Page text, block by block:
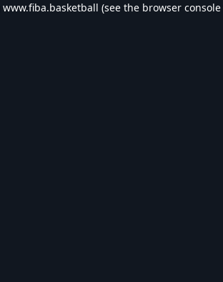
www.fiba.basketball (see the browser console